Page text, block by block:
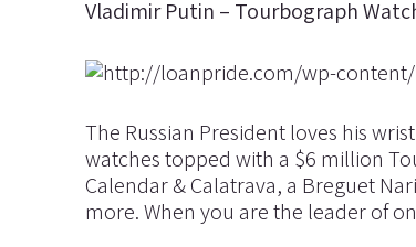
Vladimir Putin – Tourbograph
The Russian President loves his
watches topped with a $6 million
Calendar & Calatrava, a Breguet
more. When you are the leader of